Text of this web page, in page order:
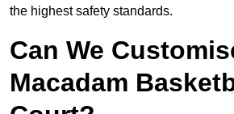
the highest safety standards.
Can We
Macadam